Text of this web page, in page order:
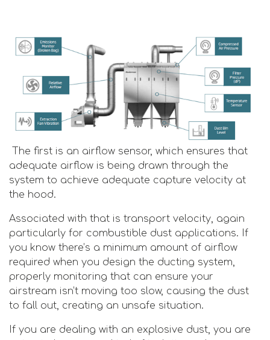
The first is an airflow sensor, which ensures that
adequate airflow is being drawn through the
system to achieve adequate capture velocity at
the hood.
Associated with that is transport velocity, again
particularly for combustible dust applications. If
you know there’s a minimum amount of airflow
required when you design the ducting system,
properly monitoring that can ensure your
airstream isn’t moving too slow, causing the dust
to fall out, creating an unsafe situation.
If you are dealing with an explosive dust, you are